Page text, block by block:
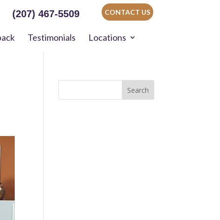
CONTACT US
(207) 467-5509
Testimonials Locations
Search